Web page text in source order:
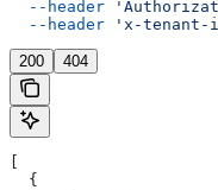
  --header
  --header
'x-tenant-
200 404
  {